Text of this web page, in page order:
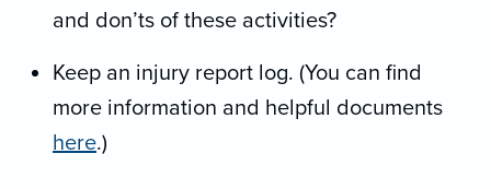
and don’ts of these activities?
Keep an injury report log. (You can find
more information and helpful documents
here.)